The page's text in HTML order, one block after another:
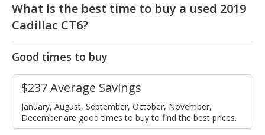
What is the best time to buy a used 2019
Cadillac CT6?
Good times to buy
$237 Average Savings
January, August, September, October, November,
December are good times to buy to find the best prices.